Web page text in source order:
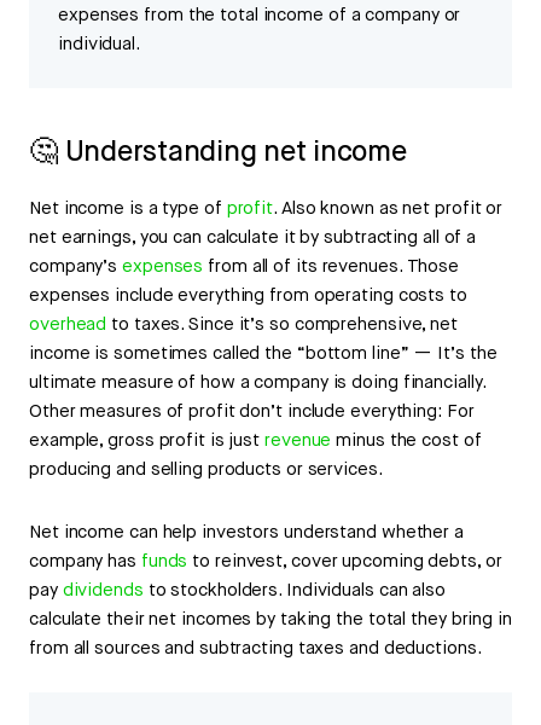
expenses from the total income of a company or
individual.
🤔 Understanding net income
Net income is a type of profit. Also known as net profit or
net earnings, you can calculate it by subtracting all of a
company’sexpenses from all of its revenues. Those
expenses include everything from operating costs to
overhead to taxes. Since it’s so comprehensive, net
income is sometimes called the “bottom line” — It’s the
ultimate measure of how a company is doing financially.
Other measures of profit don’t include everything: For
example, gross profit is just revenue minus the cost of
producing and selling products or services.
Net income can help investors understand whether a
company has funds to reinvest, cover upcoming debts, or
pay dividends to stockholders. Individuals can also
calculate their net incomes by taking the total they bring in
from all sources and subtracting taxes and deductions.